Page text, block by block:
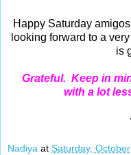
Happy Saturday
looking forward to a
is
Grateful. Keep in
with a lot
Nadiya at Saturday,